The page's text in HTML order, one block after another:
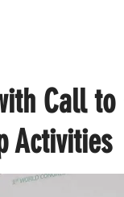
Call
Activities